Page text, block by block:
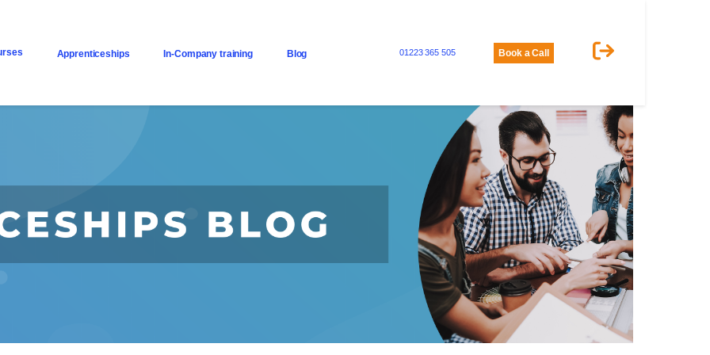
Apprenticeships In-Company training Blog 01223 365 505 Book a Call